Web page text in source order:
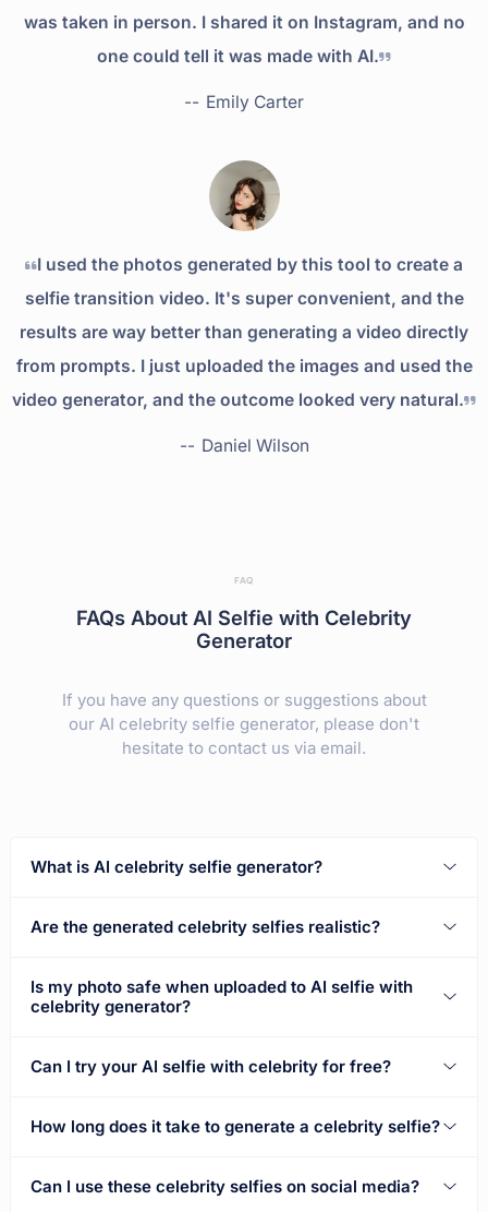
was taken in person. I shared it on Instagram, and no
one could tell it was made with AI.
-- Emily Carter
I used the photos generated by this tool to create a
selfie transition video. It's super convenient, and the
results are way better than generating a video directly
from prompts. I just uploaded the images and used the
video generator, and the outcome looked very natural.
-- Daniel Wilson
FAQ
FAQs About AI Selfie with Celebrity
Generator
If you have any questions or suggestions about
our AI celebrity selfie generator, please don't
hesitate to contact us via email.
What is AI celebrity selfie generator?
Are the generated celebrity selfies realistic?
Is my photo safe when uploaded to AI selfie with
celebrity generator?
Can I try your AI selfie with celebrity for free?
How long does it take to generate a celebrity selfie?
Can I use these celebrity selfies on social media?